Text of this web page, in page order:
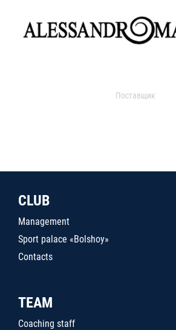
Поставщик
CLUB
Management
Sport palace «Bolshoy»
Contacts
TEAM
Coaching staff